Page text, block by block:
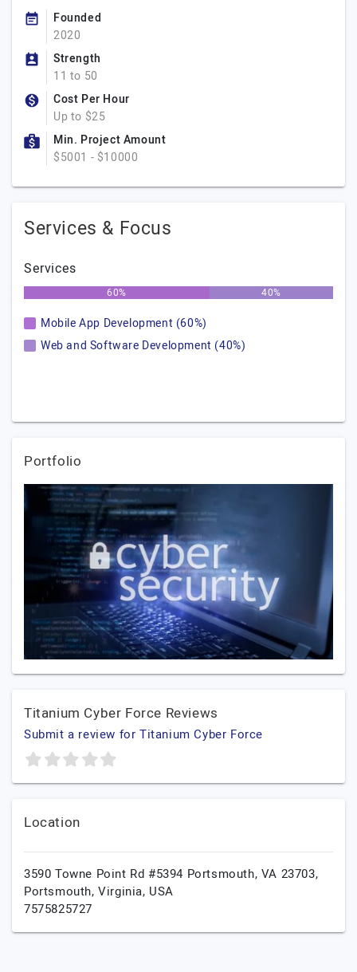
Founded
2020
Strength
11 to 50
Cost Per Hour
Up to $25
Min. Project Amount
$5001 - $10000
Services & Focus
Services
60% 40%
Mobile App Development (60%)
Web and Software Development (40%)
Portfolio
Titanium Cyber Force Reviews
Submit a review for Titanium Cyber Force
Location
3590 Towne Point Rd #5394 Portsmouth, VA 23703,
Portsmouth,Virginia, USA
7575825727